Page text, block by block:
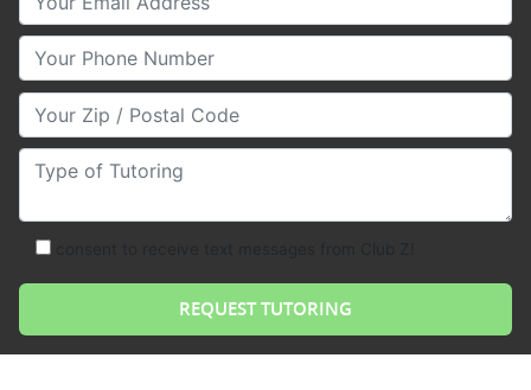
Your Phone Number
Your Zip/Postal Code
Type of Tutoring